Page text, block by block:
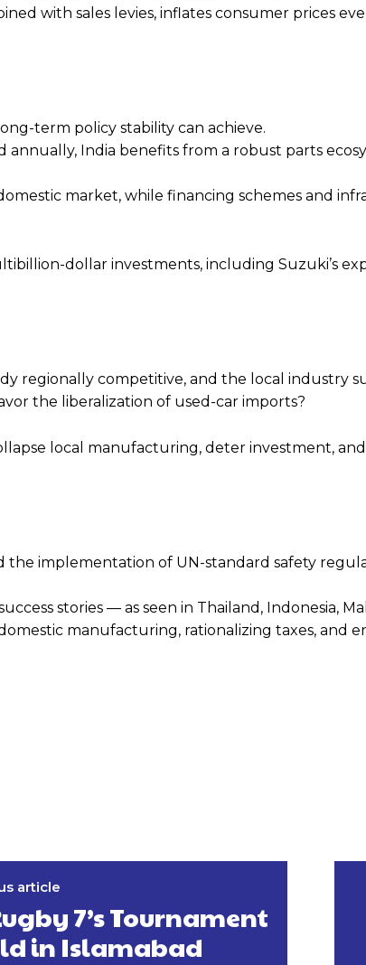
with sales levies, inflates consumer prices
term policy stability can achieve.
India benefits from a robust parts
market, while financing schemes and
dollar investments, including Suzuki’s
regionally competitive, and the local industry
the liberalization of used-car imports?
local manufacturing, deter investment,
the implementation of UN-standard safety
stories — as seen in Thailand, Indonesia,
manufacturing, rationalizing taxes, and
article
7’s Tournament
in Islamabad